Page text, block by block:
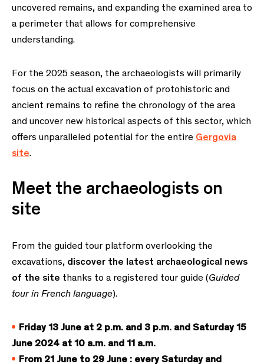
uncovered remains, and expanding the examined area to
a perimeter that allows for comprehensive
understanding.
For the 2025 season, the archaeologists will primarily
focus on the actual excavation of protohistoric and
ancient remains to refine the chronology of the area
and uncover new historical aspects of this sector, which
offers unparalleled potential for the entire Gergovia
site.
Meet the archaeologists on
site
From the guided tour platform overlooking the
excavations, discover the latest archaeological news
of the site thanks to a registered tour guide (Guided
tour in French language).
Friday 13 June at 2 p.m. and 3 p.m. and Saturday 15
June 2024 at 10 a.m. and 11 a.m.
From 21 June to 29 June : every Saturday and